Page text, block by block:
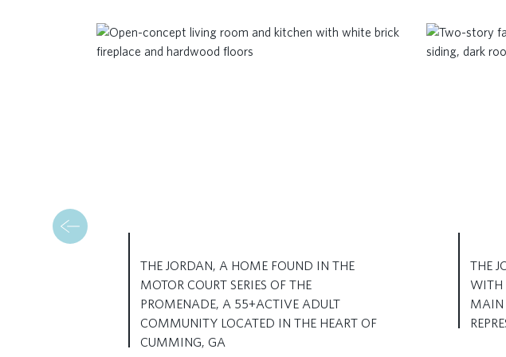
THE JORDAN, A HOME FOUND IN THE
MOTOR COURT SERIES OF THE
PROMENADE, A 55+ACTIVE ADULT
COMMUNITY LOCATED IN THE HEART OF
CUMMING, GA
THE
WITH
MAIN